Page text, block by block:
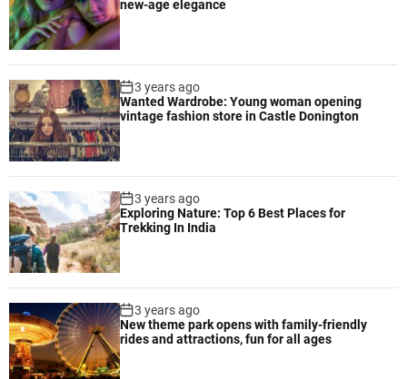
new-age elegance
3 years ago
Wanted Wardrobe: Young woman opening
vintage fashion store in Castle Donington
3 years ago
Exploring Nature: Top 6 Best Places for
Trekking In India
3 years ago
New theme park opens with family-friendly
rides and attractions, fun for all ages